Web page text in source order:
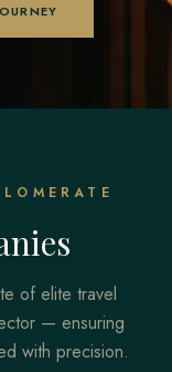
of elite travel
— ensuring
with precision.